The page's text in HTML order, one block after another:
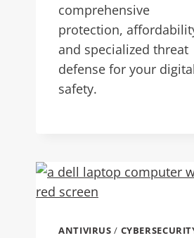
comprehensive
protection,
and specialized threat
defense for your digital
safety.
ANTIVIRUS /